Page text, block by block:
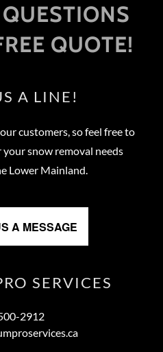
QUOTE!
A LINE!
customers, so feel free to
snow removal needs
Lower Mainland.
A MESSAGE
SERVICES
2912